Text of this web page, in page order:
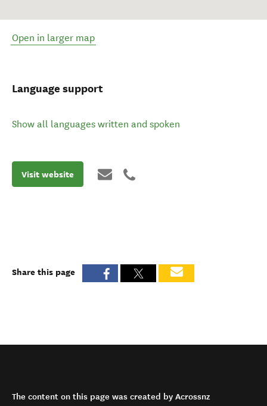
Open in larger map
Language support
Show all languages written and spoken
Visit website
Share this page
The content on this page was created by Acrossnz